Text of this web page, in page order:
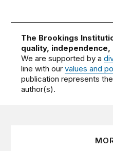
The Brookings
quality, independence,
We are supported by a
line with ourvalues and
publication represents
author(s).